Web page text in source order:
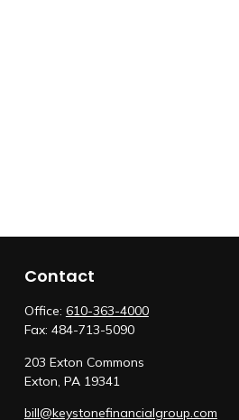
Contact
Office: 610-363-4000
Fax: 484-713-5090
203 Exton Commons
Exton, PA 19341
bill@keystonefinancialgroup.com